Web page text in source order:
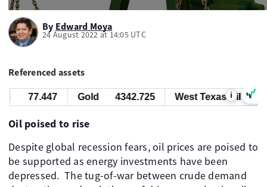
By Edward Moya
24 August 2022 at 14:05 UTC
Referenced assets
77.447 Gold 4342.725 West Texas Oili
Oil poised to rise
Despite global recession fears, oil prices are poised to
be supported as energy investments have been
depressed. ​ The tug-of-war between crude demand